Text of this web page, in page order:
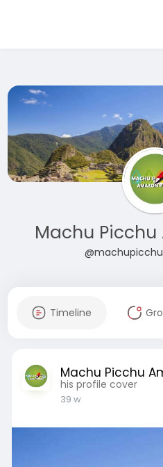
Machu Picchu
Timeline
Machu Picchu
his profile cover
39 w